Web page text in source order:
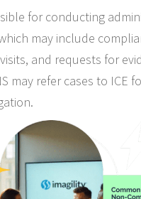
for conducting
may include
and requests for
may refer cases to ICE